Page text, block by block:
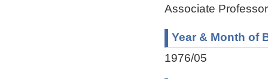
Associate
Year & Month of
1976/05